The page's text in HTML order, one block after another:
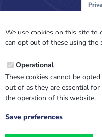
NewsFlash
Email
Address
We use cookies on this site to
can opt out of these using the
Operational
These cookies cannot be opted
out of as they are essential for
the operation of this website.
Save preferences